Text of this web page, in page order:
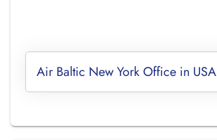
Air Baltic New York Office in USA